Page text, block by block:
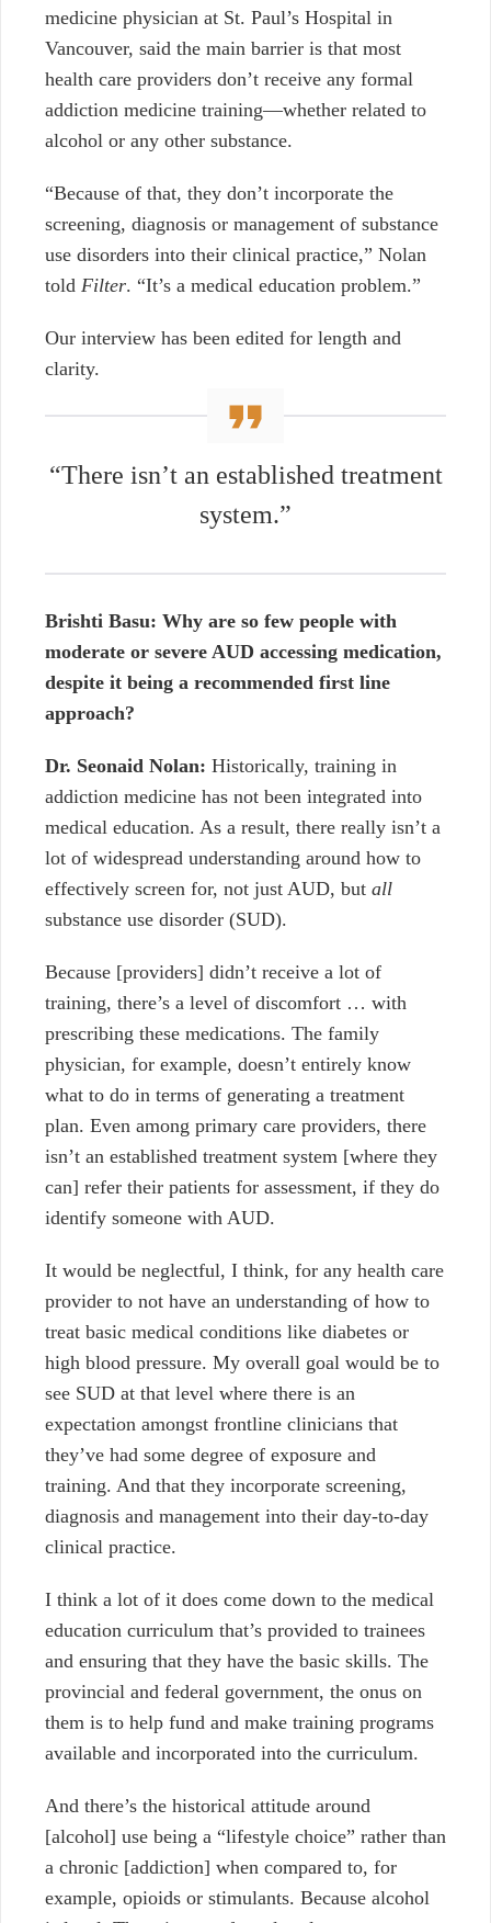
medicine physician at St. Paul’s Hospital in
Vancouver, said the main barrier is that most
health care providers don’t receive any formal
addiction medicine training—whether related to
alcohol or any other substance.
“Because of that, they don’t incorporate the
screening, diagnosis or management of substance
use disorders into their clinical practice,” Nolan
told Filter. “It’s a medical education problem.”
Our interview has been edited for length and
clarity.
“There isn’t an established treatment
system.”
Brishti Basu: Why are so few people with
moderate or severe AUD accessing medication,
despite it being a recommended first line
approach?
Dr. Seonaid Nolan: Historically, training in
addiction medicine has not been integrated into
medical education. As a result, there really isn’t a
lot of widespread understanding around how to
effectively screen for, not just AUD, but all
substance use disorder (SUD).
Because [providers] didn’t receive a lot of
training, there’s a level of discomfort … with
prescribing these medications. The family
physician, for example, doesn’t entirely know
what to do in terms of generating a treatment
plan. Even among primary care providers, there
isn’t an established treatment system [where they
can] refer their patients for assessment, if they do
identify someone with AUD.
It would be neglectful, I think, for any health care
provider to not have an understanding of how to
treat basic medical conditions like diabetes or
high blood pressure. My overall goal would be to
see SUD at that level where there is an
expectation amongst frontline clinicians that
they’ve had some degree of exposure and
training. And that they incorporate screening,
diagnosis and management into their day-to-day
clinical practice.
I think a lot of it does come down to the medical
education curriculum that’s provided to trainees
and ensuring that they have the basic skills. The
provincial and federal government, the onus on
them is to help fund and make training programs
available and incorporated into the curriculum.
And there’s the historical attitude around
[alcohol] use being a “lifestyle choice” rather than
a chronic [addiction] when compared to, for
example, opioids or stimulants. Because alcohol